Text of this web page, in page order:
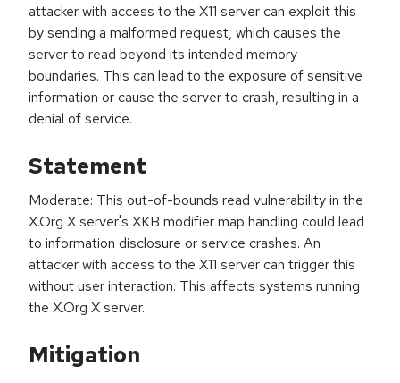
attacker with access to the X11 server can exploit this
by sending a malformed request, which causes the
server to read beyond its intended memory
boundaries. This can lead to the exposure of sensitive
information or cause the server to crash, resulting in a
denial of service.
Statement
Moderate: This out-of-bounds read vulnerability in the
X.Org X server's XKB modifier map handling could lead
to information disclosure or service crashes. An
attacker with access to the X11 server can trigger this
without user interaction. This affects systems running
the X.Org X server.
Mitigation